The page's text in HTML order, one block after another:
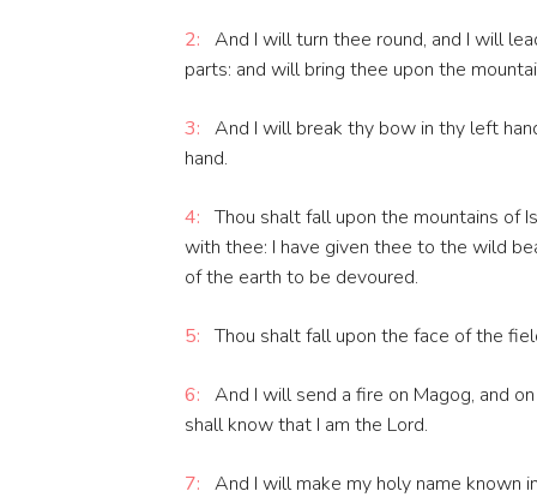
2: And I will turn thee round, and I will
parts: and will bring thee upon the
3: And I will break thy bow in thy left
hand.
4: Thou shalt fall upon the mountains of
with thee: I have given thee to the wild
of the earth to be devoured.
5: Thou shalt fall upon the face of the
6: And I will send a fire on Magog, and
shall know that I am the Lord.
7: And I will make my holy name known